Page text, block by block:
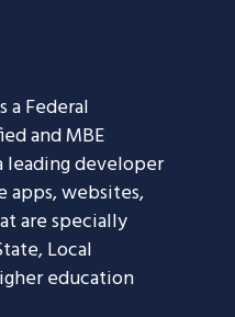
a Federal
and MBE
leading developer
apps, websites,
are specially
Local
education